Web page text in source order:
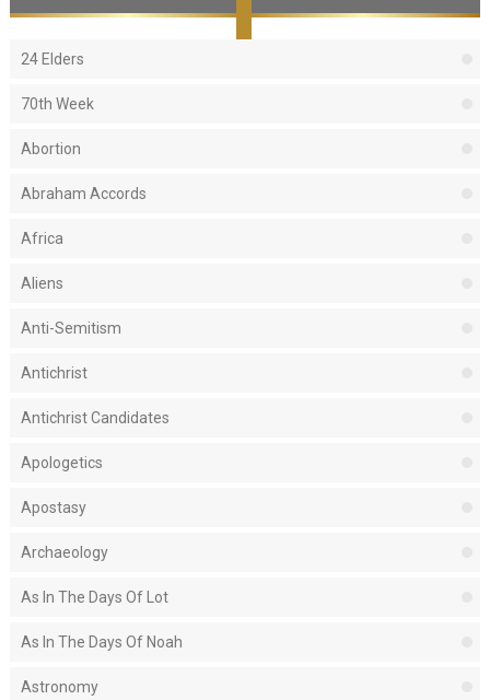
24 Elders
70th Week
Abortion
Abraham Accords
Africa
Aliens
Anti-Semitism
Antichrist
Antichrist Candidates
Apologetics
Apostasy
Archaeology
As In The Days Of Lot
As In The Days Of Noah
Astronomy